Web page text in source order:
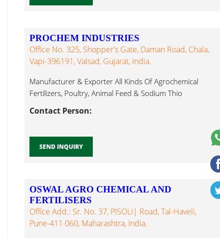
PROCHEM INDUSTRIES
Office No. 325, Shopper's Gate, Daman Road, Chala,
Vapi-396191, Valsad, Gujarat, India.
Manufacturer & Exporter All Kinds Of Agrochemical
Fertilizers, Poultry, Animal Feed & Sodium Thio
Contact Person:
SEND INQUIRY
OSWAL AGRO CHEMICAL AND
FERTILISERS
Office Add.: Sr. No. 37, PISOLI| Road, Tal-Haveli,
Pune-411 060, Maharashtra, India.